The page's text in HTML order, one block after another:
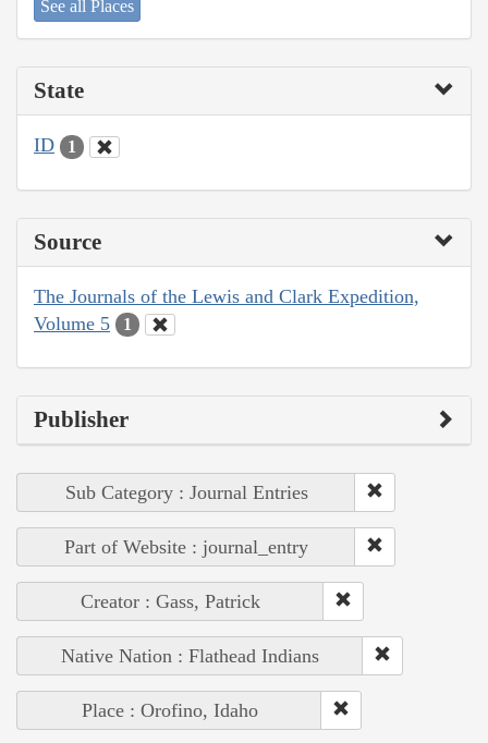
See all Places
State
ID 1
Source
The Journals of the Lewis and Clark Expedition,
Volume 5
1
Publisher
Sub Category : Journal Entries
Part of Website : journal_entry
Creator : Gass, Patrick
Native Nation : Flathead Indians
Place : Orofino, Idaho